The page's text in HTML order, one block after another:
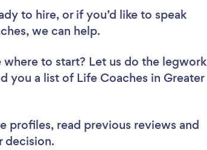
to hire, or if you’d like to speak
we can help.
where to start? Let us do the legwork
you a list of Life Coaches in Greater
profiles, read previous reviews and
decision.